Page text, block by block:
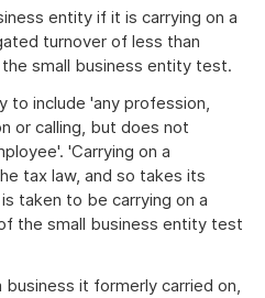
entity if it is carrying on a
turnover of less than
small business entity test.
to include 'any profession,
or calling, but does not
'Carrying on a
tax law, and so takes its
taken to be carrying on a
the small business entity test
it formerly carried on,